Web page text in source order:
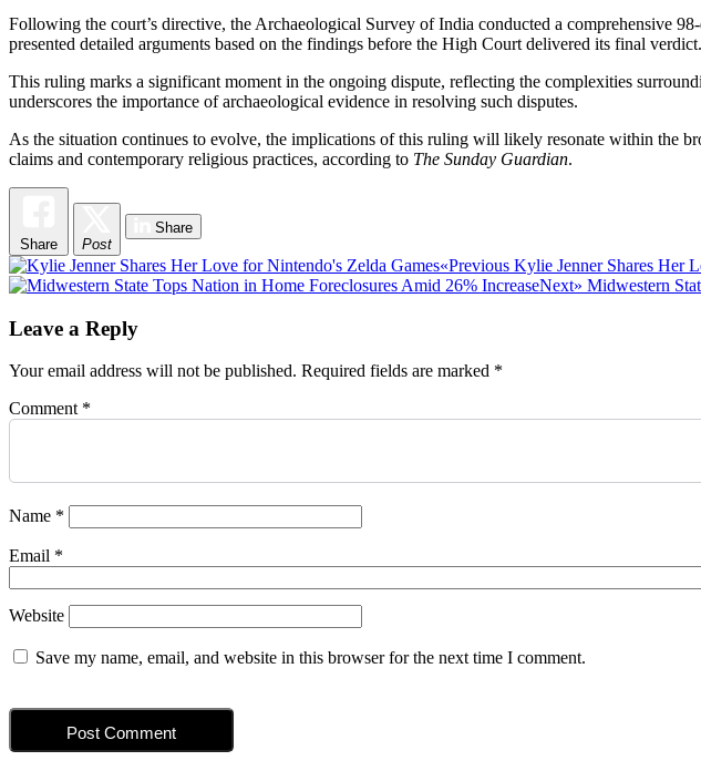
Following the court’s directive, the Archaeological Survey of India conducted a comprehensive
presented detailed arguments based on the findings before the High Court delivered its final verdict.
This ruling marks a significant moment in the ongoing dispute, reflecting the complexities
underscores the importance of archaeological evidence in resolving such disputes.
As the situation continues to evolve, the implications of this ruling will likely resonate within the
claims and contemporary religious practices, according to The Sunday Guardian.
Share Post
Share
Post
navigation
«Previous Previous
post:
Kylie Jenner Shares Her
Next» Next
Midwestern
Leave a Reply
Your email address will not be published. Required fields are marked *
Comment *
Name *
Email *
Website
Save my name, email, and website in this browser for the next time I comment.